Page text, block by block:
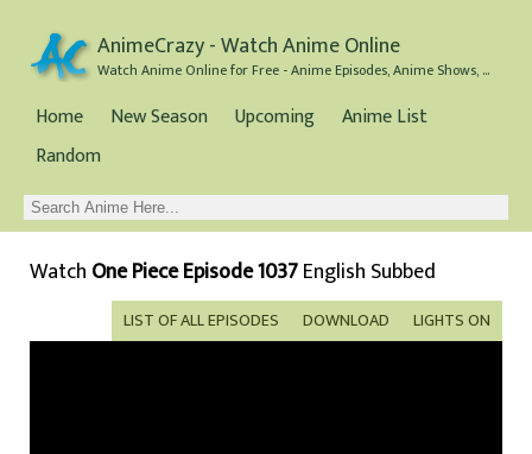
AnimeCrazy - Watch Anime Online
Watch Anime Online for Free - Anime Episodes, Anime Shows, and Anime Movies all for Free
Home New Season Upcoming
Anime List
Random
Watch One Piece Episode 1037English Subbed
LIGHTS ON
DOWNLOAD
LIST OF ALL EPISODES